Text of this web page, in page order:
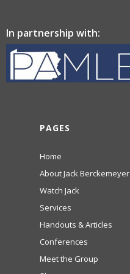
In partnership with:
PAGES
Home
About Jack Berckemeyer
Watch Jack
Services
Handouts & Articles
Conferences
Meet the Group